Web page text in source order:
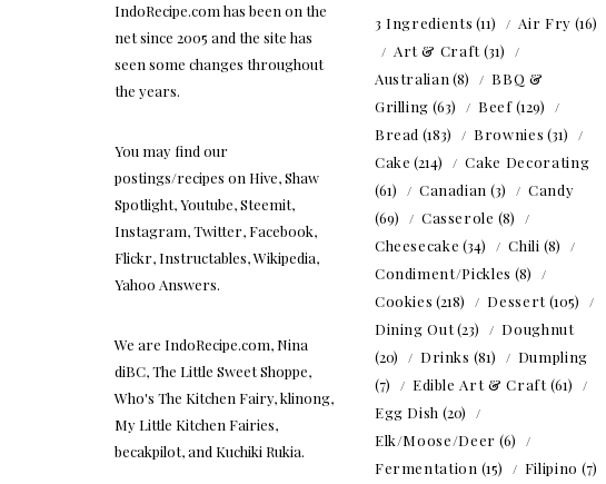
IndoRecipe.com has been on the
net since 2005 and the site has
seen some changes throughout
the years.
You may find our
postings/recipes on Hive, Shaw
Spotlight, Youtube, Steemit,
Instagram, Twitter, Facebook,
Flickr, Instructables, Wikipedia,
Yahoo Answers.
We are IndoRecipe.com, Nina
diBC, The Little Sweet Shoppe,
Who's The Kitchen Fairy, klinong,
My Little Kitchen Fairies,
becakpilot, and Kuchiki Rukia.
3 Ingredients (11) Air Fry (16)
Art & Craft(31)
Australian (8)
BBQ &
Grilling (63) Beef(129)
Bread (183) Brownies (31)
Cake (214)
Cake Decorating
(61)
Canadian (3)
Candy
(69)
Casserole (8)
Cheesecake (34) Chili (8)
Condiment/Pickles (8)
Cookies (218) Dessert(105)
Dining Out(23)
Doughnut
(20)
Drinks (81)
Dumpling
(7)
Edible Art & Craft(61)
Egg Dish (20)
Elk/Moose/Deer (6)
Fermentation (15) Filipino (7)